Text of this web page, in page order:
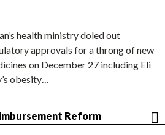
health ministry doled out
approvals for a throng of new
on December 27 including Eli
obesity…
Reform